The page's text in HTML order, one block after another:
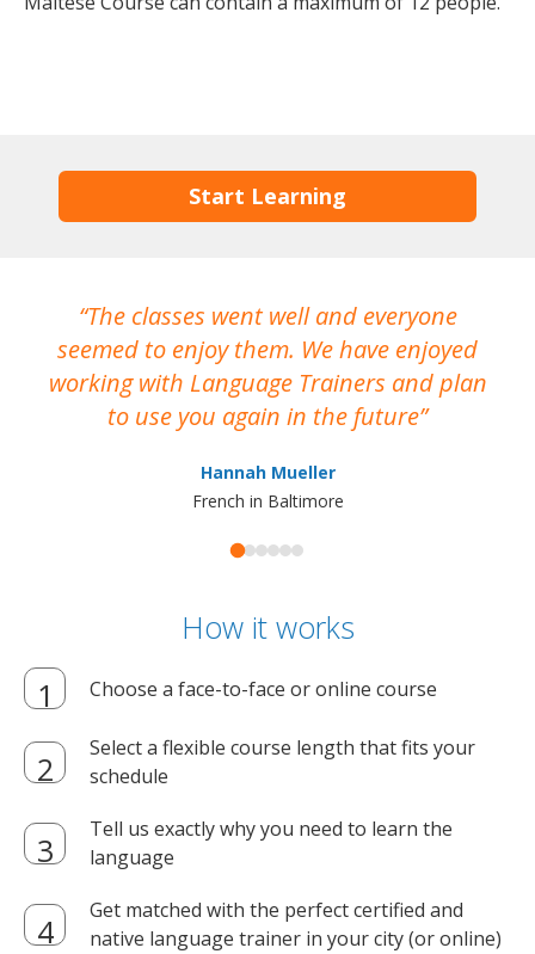
Start Learning
The classes went well and everyone
seemed to enjoy them. We have enjoyed
working with Language Trainers and plan
to use you again in the future
Hannah Mueller
French in Baltimore
How it works
Choose a face-to-face or online course
Select a flexible course length that fits your
schedule
Tell us exactly why you need to learn the
language
Get matched with the perfect certified and
native language trainer in your city (or online)